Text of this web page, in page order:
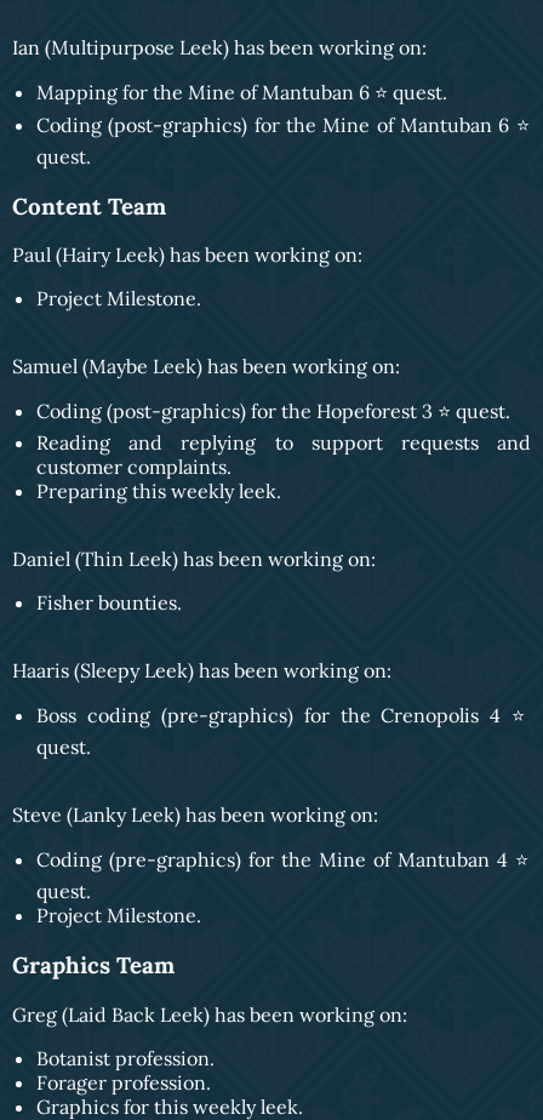
Ian (Multipurpose Leek) has been working on:
Mapping for the Mine of Mantuban 6 ⭐️ quest.
Coding (post-graphics) for the Mine of Mantuban 6 ⭐️
quest.
Content Team
Paul (Hairy Leek) has been working on:
Project Milestone.
Samuel (Maybe Leek) has been working on:
Coding (post-graphics) for the Hopeforest 3 ⭐️ quest.
Reading and replying to support requests and
customer complaints.
Preparing this weekly leek.
Daniel (Thin Leek) has been working on:
Fisher bounties.
Haaris (Sleepy Leek) has been working on:
Boss coding (pre-graphics) for the Crenopolis 4 ⭐️
quest.
Steve (Lanky Leek) has been working on:
Coding (pre-graphics) for the Mine of Mantuban 4 ⭐️
quest.
Project Milestone.
Graphics Team
Greg (Laid Back Leek) has been working on:
Botanist profession.
Forager profession.
Graphics for this weekly leek.